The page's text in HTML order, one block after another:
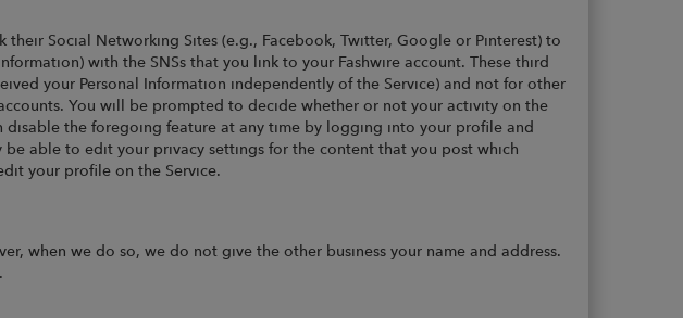
their Social Networking Sites (e.g., Facebook, Twitter, Google or Pinterest) to
with the SNSs that you link to your Fashwire account. These third
your Personal Information independently of the Service) and not for other
You will be prompted to decide whether or not your activity on the
disable the foregoing feature at any time by logging into your profile and
able to edit your privacy settings for the content that you post which
your profile on the Service.
when we do so, we do not give the other business your name and address.
.